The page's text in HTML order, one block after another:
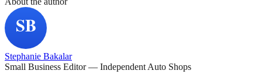
Stephanie Bakalar
Small Business Editor — Independent Auto Shops